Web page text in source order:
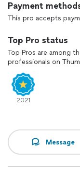
Payment
This pro accepts
Top Pro status
Top Pros are among
professionals on
2021
Message